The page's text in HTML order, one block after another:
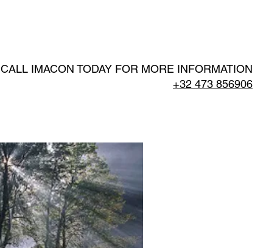
CALL IMACON TODAY FOR MORE INFORMATION
+32 473 856906